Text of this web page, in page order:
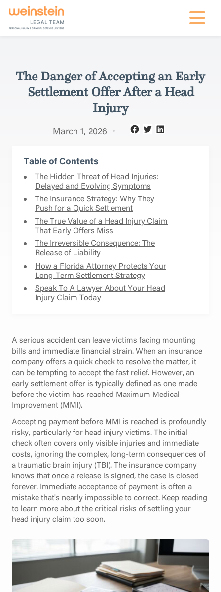
mobile
The Danger of Accepting an Early
Settlement Offer After a Head
Injury
March 1, 2026
Table of Contents
The Hidden Threat of Head Injuries:
Delayed and Evolving Symptoms
The Insurance Strategy: Why They
Push for a Quick Settlement
The True Value of a Head Injury Claim
That Early Offers Miss
The Irreversible Consequence: The
Release of Liability
How a Florida Attorney Protects Your
Long-Term Settlement Strategy
Speak To A Lawyer About Your Head
Injury Claim Today
A serious accident can leave victims facing mounting
bills and immediate financial strain. When an insurance
company offers a quick check to resolve the matter, it
can be tempting to accept the fast relief. However, an
early settlement offer is typically defined as one made
before the victim has reached Maximum Medical
Improvement (MMI).
Accepting payment before MMI is reached is profoundly
risky, particularly for head injury victims. The initial
check often covers only visible injuries and immediate
costs, ignoring the complex, long-term consequences of
a traumatic brain injury (TBI). The insurance company
knows that once a release is signed, the case is closed
forever. Immediate acceptance of payment is often a
mistake that's nearly impossible to correct. Keep reading
to learn more about the critical risks of settling your
head injury claim too soon.